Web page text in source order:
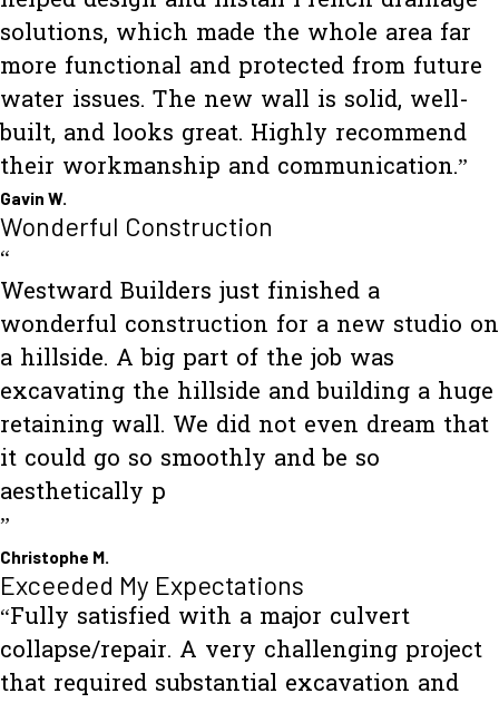
solutions, which made the whole area far
more functional and protected from future
water issues. The new wall is solid, well-
built, and looks great. Highly recommend
their workmanship and communication.”
Gavin W.
Wonderful Construction
“
Westward Builders just finished a
wonderful construction for a new studio on
a hillside. A big part of the job was
excavating the hillside and building a huge
retaining wall. We did not even dream that
it could go so smoothly and be so
aesthetically p
”
Christophe M.
Exceeded My Expectations
“Fully satisfied with a major culvert
collapse/repair. A very challenging project
that required substantial excavation and